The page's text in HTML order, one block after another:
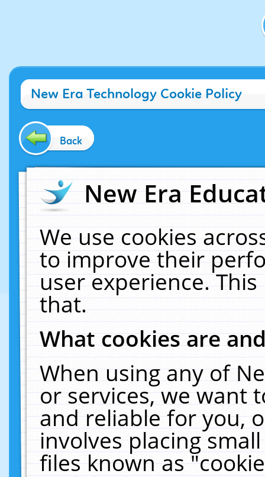
New Era Technology Cookie Policy
Back
New Era
We use cookies
to improve their
user experience.
that.
What cookies are
When using any of
or services, we want
and reliable for you,
involves placing
files known as